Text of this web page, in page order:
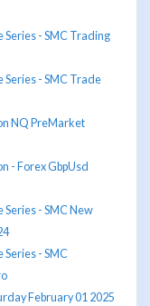
Series - SMC Trading
Series - SMC Trade
NQ PreMarket
- Forex GbpUsd
Series - SMC New
Series - SMC
February 01 2025